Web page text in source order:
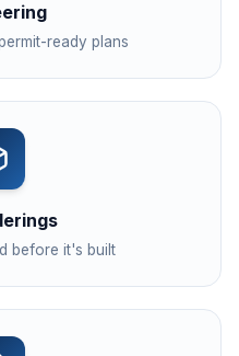
ready plans
before it's built